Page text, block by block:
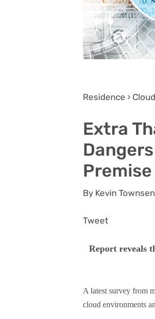
Residence ›
Extra
Premise
By Kevin
Tweet
Report reveals
A latest survey from
cloud environments